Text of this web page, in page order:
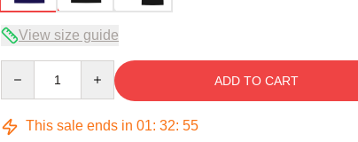
View size guide
ADD TO CART
This sale ends in 01: 32: 54